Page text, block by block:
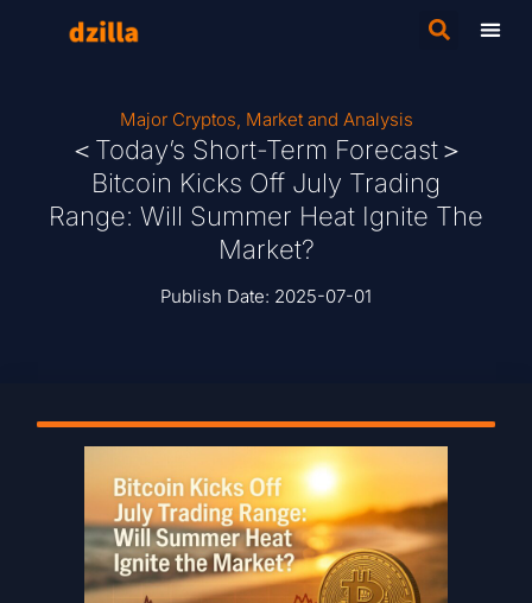
Major Cryptos, Market and Analysis
＜Today’s Short-Term Forecast＞
Bitcoin Kicks Off July Trading
Range: Will Summer Heat Ignite The
Market?
Publish Date: 2025-07-01